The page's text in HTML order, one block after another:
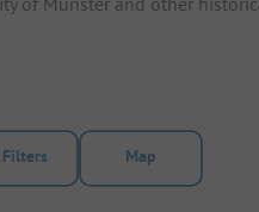
Map